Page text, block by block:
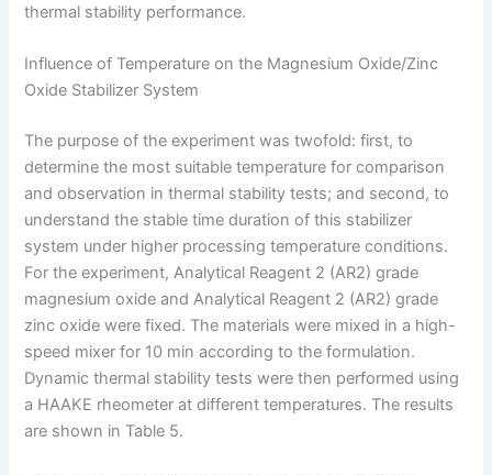
thermal stability performance.
Influence of Temperature on the Magnesium Oxide/Zinc
Oxide Stabilizer System
The purpose of the experiment was twofold: first, to
determine the most suitable temperature for comparison
and observation in thermal stability tests; and second, to
understand the stable time duration of this stabilizer
system under higher processing temperature conditions.
For the experiment, Analytical Reagent 2 (AR2​) grade
magnesium oxide and Analytical Reagent 2 (AR2​) grade
zinc oxide were fixed. The materials were mixed in a high-
speed mixer for 10 min according to the formulation.
Dynamic thermal stability tests were then performed using
a HAAKE rheometer at different temperatures. The results
are shown in Table 5.